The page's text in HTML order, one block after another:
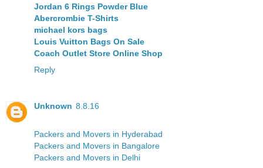
Jordan 6 Rings Powder Blue
Abercrombie T-Shirts
michael kors bags
Louis Vuitton Bags On Sale
Coach Outlet Store Online Shop
Reply
Unknown 8.8.16
Packers and Movers in Hyderabad
Packers and Movers in Bangalore
Packers and Movers in Delhi